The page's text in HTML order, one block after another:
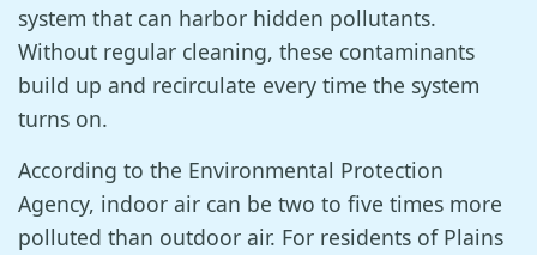
system that can harbor hidden pollutants.
Without regular cleaning, these contaminants
build up and recirculate every time the system
turns on.
According to the Environmental Protection
Agency, indoor air can be two to five times more
polluted than outdoor air. For residents of Plains